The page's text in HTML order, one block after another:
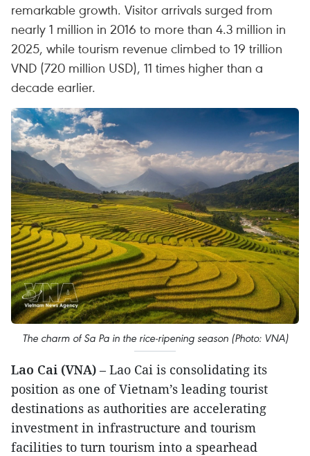
remarkable growth. Visitor arrivals surged from
nearly 1 million in 2016 to more than 4.3 million in
2025, while tourism revenue climbed to 19 trillion
VND (720 million USD), 11 times higher than a
decade earlier.
The charm of Sa Pa in the rice-ripening season (Photo: VNA)
Lao Cai (VNA) – Lao Cai is consolidating its
position as one of Vietnam’s leading tourist
destinations as authorities are accelerating
investment in infrastructure and tourism
facilities to turn tourism into a spearhead